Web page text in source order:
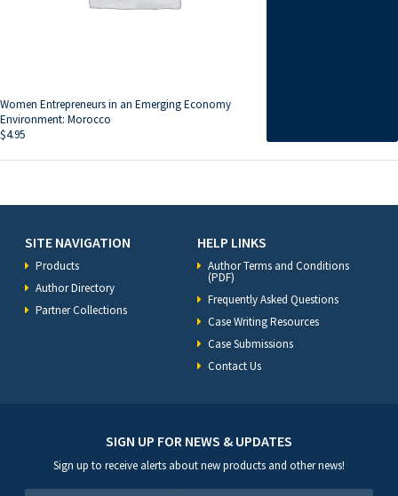
Women Entrepreneurs in an Emerging Economy
Environment: Morocco
$4.95
SITE NAVIGATION
Products
Author Directory
Partner Collections
HELP LINKS
Author Terms and Conditions
(PDF)
Frequently Asked Questions
Case Writing Resources
Case Submissions
Contact Us
SIGN UP FOR NEWS & UPDATES
Sign up to receive alerts about new products and other news!